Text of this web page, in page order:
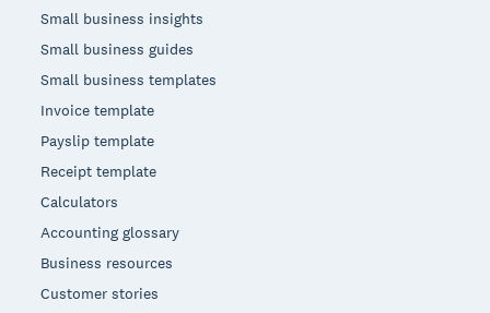
Small business insights
Small business guides
Small business templates
Invoice template
Payslip template
Receipt template
Calculators
Accounting glossary
Business resources
Customer stories